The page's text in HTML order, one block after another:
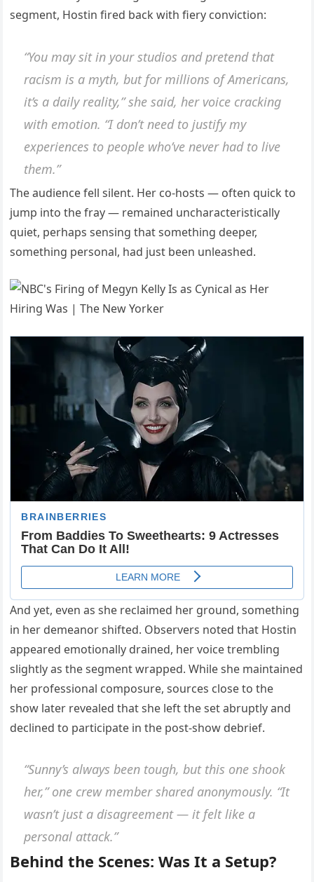
segment, Hostin fired back with fiery conviction:
“You may sit in your studios and pretend that
racism is a myth, but for millions of Americans,
it’s a daily reality,” she said, her voice cracking
with emotion. “I don’t need to justify my
experiences to people who’ve never had to live
them.”
The audience fell silent. Her co-hosts — often quick to
jump into the fray — remained uncharacteristically
quiet, perhaps sensing that something deeper,
something personal, had just been unleashed.
And yet, even as she reclaimed her ground, something
in her demeanor shifted. Observers noted that Hostin
appeared emotionally drained, her voice trembling
slightly as the segment wrapped. While she maintained
her professional composure, sources close to the
show later revealed that she left the set abruptly and
declined to participate in the post-show debrief.
“Sunny’s always been tough, but this one shook
her,” one crew member shared anonymously. “It
wasn’t just a disagreement — it felt like a
personal attack.”
Behind the Scenes: Was It a Setup?